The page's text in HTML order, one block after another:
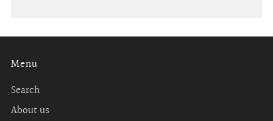
Menu
Search
About us